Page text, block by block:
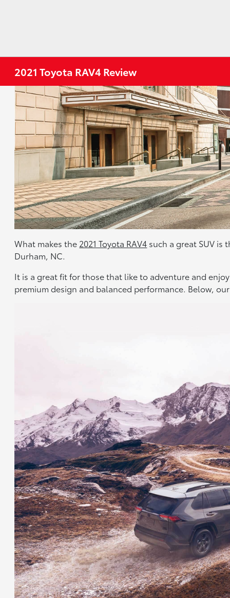
2021 Toyota RAV4 Review
What makes the 2021 Toyota RAV4 such a great SUV is
Durham, NC.
It is a great fit for those that like to adventure and
premium design and balanced performance. Below,